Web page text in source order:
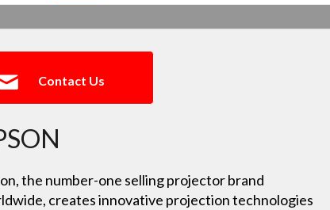
Contact Us
the number-one selling projector brand
creates innovative projection technologies